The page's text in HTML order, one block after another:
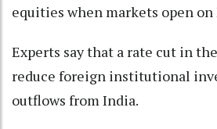
equities when markets open on
Experts say that a rate cut in
reduce foreign institutional
outflows from India.